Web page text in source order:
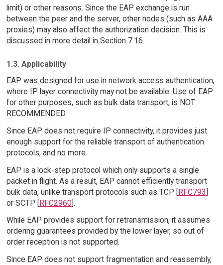
limit) or other reasons. Since the EAP exchange is run
between the peer and the server, other nodes (such as AAA
proxies) may also affect the authorization decision. This is
discussed in more detail in Section 7.16.
1.3. Applicability
EAP was designed for use in network access authentication,
where IP layer connectivity may not be available. Use of EAP
for other purposes, such as bulk data transport, is NOT
RECOMMENDED.
Since EAP does not require IP connectivity, it provides just
enough support for the reliable transport of authentication
protocols, and no more.
EAP is a lock-step protocol which only supports a single
packet in flight. As a result, EAP cannot efficiently transport
bulk data, unlike transport protocols such as TCP [RFC793]
or SCTP [RFC2960].
While EAP provides support for retransmission, it assumes
ordering guarantees provided by the lower layer, so out of
order reception is not supported.
Since EAP does not support fragmentation and reassembly,